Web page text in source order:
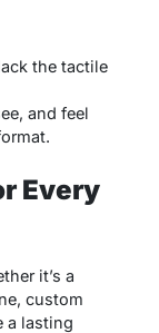
the tactile
and feel
Every
it’s a
custom
a lasting